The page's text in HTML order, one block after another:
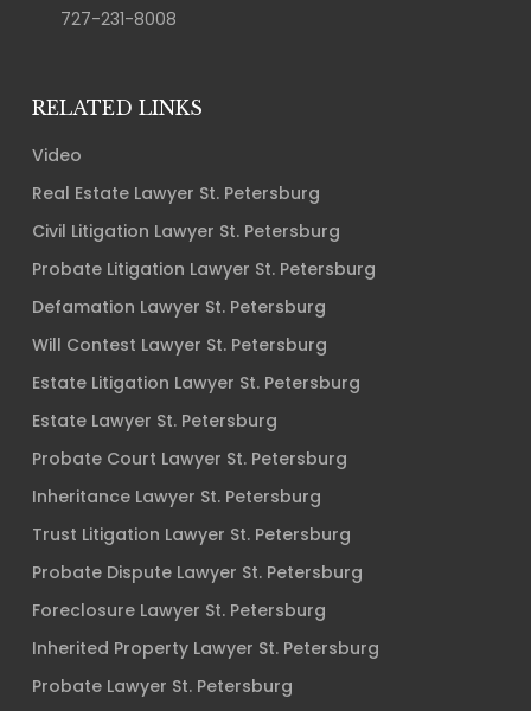
727-231-8008
RELATED LINKS
Video
Real Estate Lawyer St. Petersburg
Civil Litigation Lawyer St. Petersburg
Probate Litigation Lawyer St. Petersburg
Defamation Lawyer St. Petersburg
Will Contest Lawyer St. Petersburg
Estate Litigation Lawyer St. Petersburg
Estate Lawyer St. Petersburg
Probate Court Lawyer St. Petersburg
Inheritance Lawyer St. Petersburg
Trust Litigation Lawyer St. Petersburg
Probate Dispute Lawyer St. Petersburg
Foreclosure Lawyer St. Petersburg
Inherited Property Lawyer St. Petersburg
Probate Lawyer St. Petersburg